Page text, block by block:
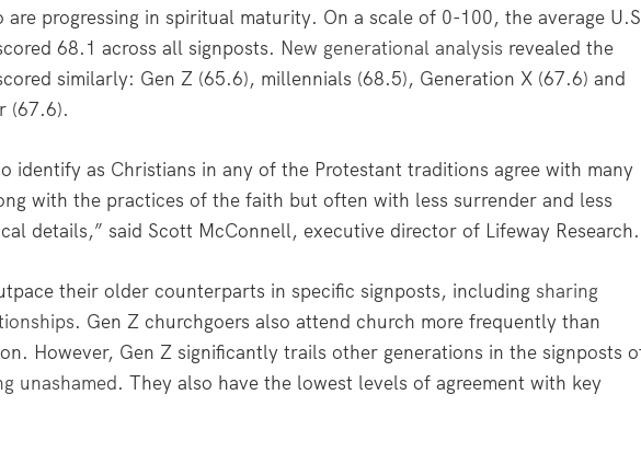
are progressing in spiritual maturity. On a scale of 0-100, the average
68.1 across all signposts. New generational analysis revealed the
similarly: Gen Z (65.6), millennials (68.5), Generation X (67.6) and
(67.6).
identify as Christians in any of the Protestant traditions agree with many
with the practices of the faith but often with less surrender and less
details,” said Scott McConnell, executive director of Lifeway Research.
their older counterparts in specific signposts, including sharing
. Gen Z churchgoers also attend church more frequently than
However, Gen Z significantly trails other generations in the signposts
unashamed. They also have the lowest levels of agreement with key